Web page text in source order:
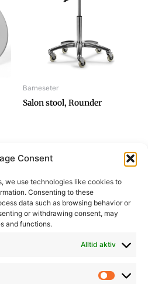
Consent
we use technologies like cookies to
Consenting to these
data such as browsing behavior or
or withdrawing consent, may
and functions.
Alltid aktiv
Barneseter
Salon stool, Rounder